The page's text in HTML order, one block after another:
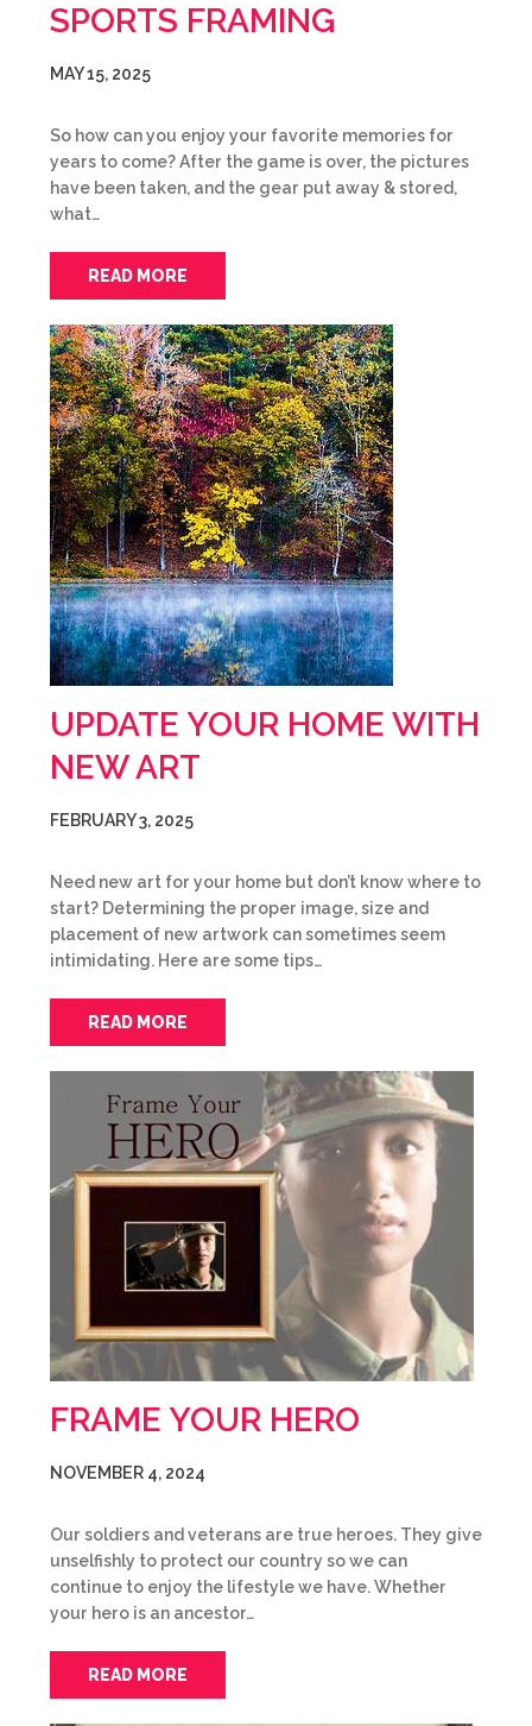
SPORTS FRAMING
MAY 15, 2025
So how can you enjoy your favorite memories for
years to come? After the game is over, the pictures
have been taken, and the gear put away & stored,
what…
READ MORE
UPDATE YOUR HOME WITH
NEW ART
FEBRUARY 3, 2025
Need new art for your home but don’t know where to
start? Determining the proper image, size and
placement of new artwork can sometimes seem
intimidating. Here are some tips…
READ MORE
FRAME YOUR HERO
NOVEMBER 4, 2024
Our soldiers and veterans are true heroes. They give
unselfishly to protect our country so we can
continue to enjoy the lifestyle we have. Whether
your hero is an ancestor…
READ MORE